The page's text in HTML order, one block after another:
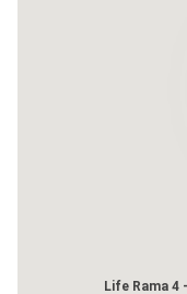
Life Rama 4